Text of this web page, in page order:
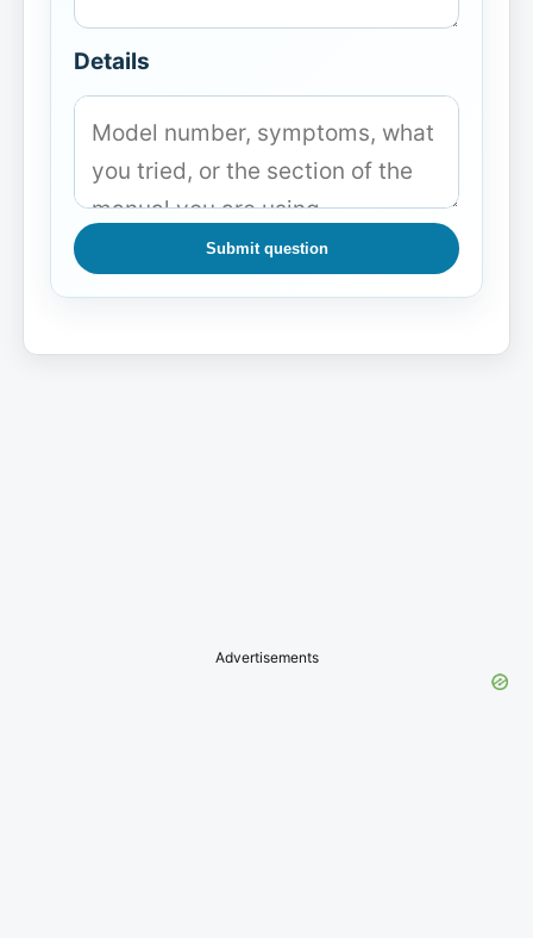
Details
Submit question
Advertisements